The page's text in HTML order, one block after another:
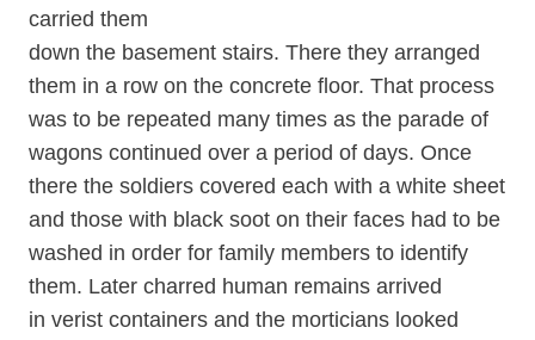
carried them
down the basement stairs. There they arranged
them in a row on the concrete floor. That process
was to be repeated many times as the parade of
wagons continued over a period of days. Once
there the soldiers covered each with a white sheet
and those with black soot on their faces had to be
washed in order for family members to identify
them. Later charred human remains arrived
in verist containers and the morticians looked